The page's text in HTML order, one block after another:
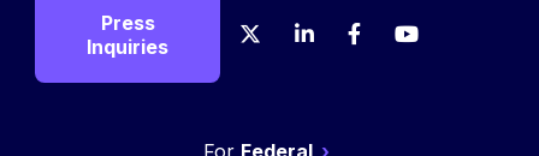
Press
Inquiries
LinkedInFacebookYouTube